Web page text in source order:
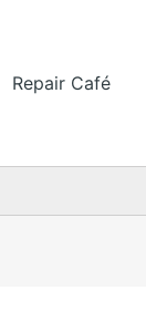
Repair Café